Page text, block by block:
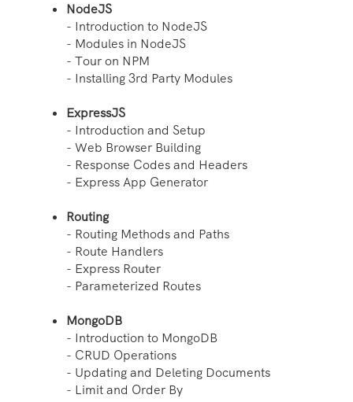
NodeJS
- Introduction to NodeJS
- Modules in NodeJS
- Tour on NPM
- Installing 3rd Party Modules
ExpressJS
- Introduction and Setup
- Web Browser Building
- Response Codes and Headers
- Express App Generator
Routing
- Routing Methods and Paths
- Route Handlers
- Express Router
- Parameterized Routes
MongoDB
- Introduction to MongoDB
- CRUD Operations
- Updating and Deleting Documents
- Limit and Order By